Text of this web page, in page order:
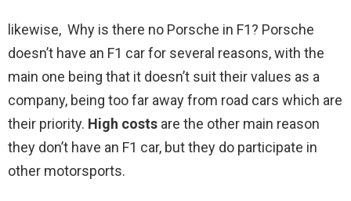
likewise, Why is there no Porsche in F1? Porsche
doesn’t have an F1 car for several reasons, with the
main one being that it doesn’t suit their values as a
company, being too far away from road cars which are
their priority. High costs are the other main reason
they don’t have an F1 car, but they do participate in
other motorsports.